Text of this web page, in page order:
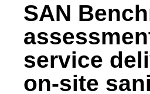
SAN
service
on-site